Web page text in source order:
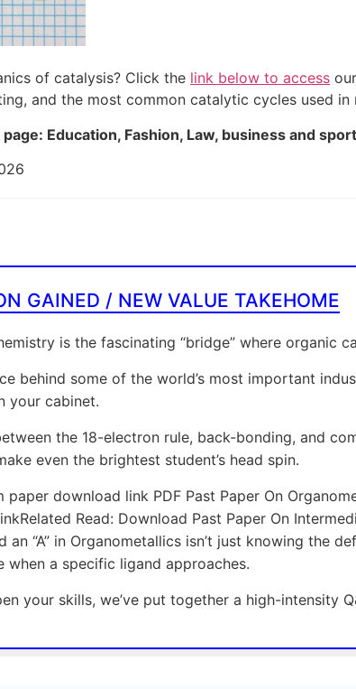
of catalysis? Click the link below to access
and the most common catalytic cycles used in
Education, Fashion, Law, business and
GAINED / NEW VALUE TAKEHOME
is the fascinating “bridge” where organic
behind some of the world’s most important
your cabinet.
the 18-electron rule, back-bonding, and
even the brightest student’s head spin.
paper download link PDF Past Paper On
Read: Download Past Paper On
an “A” in Organometallics isn’t just knowing the
when a specific ligand approaches.
your skills, we’ve put together a high-intensity